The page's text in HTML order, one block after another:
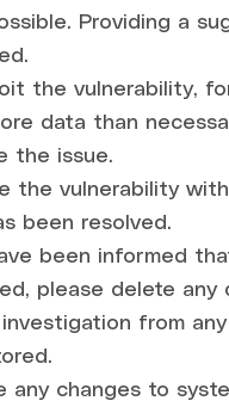
Providing a
the vulnerability,
data than
the issue.
the vulnerability
been resolved.
been informed
please delete any
from
any changes to